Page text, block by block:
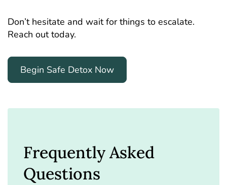
Don’t hesitate and wait for things to escalate.
Reach out today.
Begin Safe Detox Now
Frequently Asked
Questions